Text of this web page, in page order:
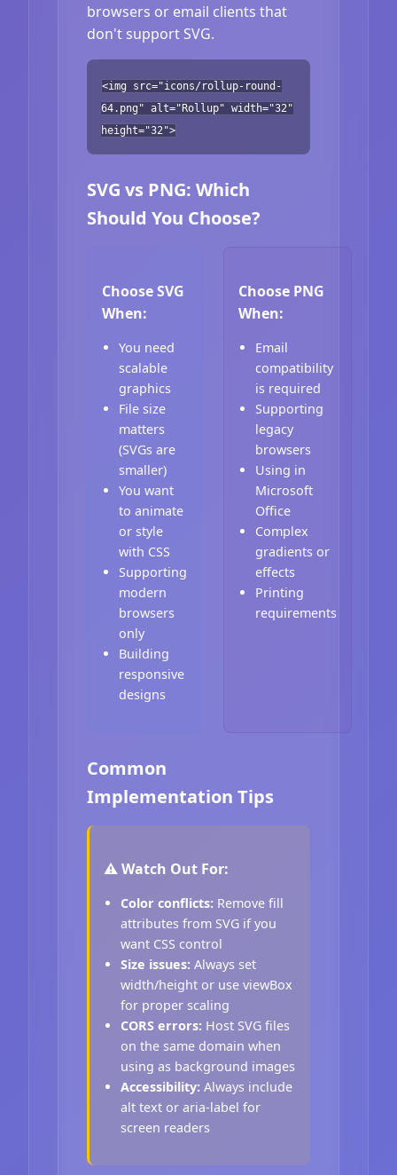
browsers or email clients that
don't support SVG.
<img src="icons/rollup-round-
64.png" alt="Rollup" width="32"
height="32">
SVG vs PNG: Which
Should You Choose?
Choose SVG
When:
You need
scalable
graphics
File size
matters
(SVGs are
smaller)
You want
to animate
or style
with CSS
Supporting
modern
browsers
only
Building
responsive
designs
Choose PNG
When:
Email
compatibility
is required
Supporting
legacy
browsers
Using in
Microsoft
Office
Complex
gradients or
effects
Printing
requirements
Common
Implementation Tips
⚠️ Watch Out For:
Color conflicts: Remove fill
attributes from SVG if you
want CSS control
Size issues: Always set
width/height or use viewBox
for proper scaling
CORS errors: Host SVG files
on the same domain when
using as background images
Accessibility: Always include
alt text or aria-label for
screen readers